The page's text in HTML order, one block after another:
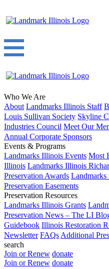
Who We Are
About Landmarks Illinois Staff
Louis Sullivan Society Skyline
Industries Council Meet Our
Annual Corporate Sponsors
Events & Programs
Landmarks Illinois Events Most
Illinois Landmarks Illinois
Preservation Awards Landmarks
Preservation Easements
Preservation Resources
Landmarks Illinois Grants
Preservation News – The LI
Guidebook Illinois Restoration
Newsletter FAQs Additional
search
Join or Renew donate
Join or Renew donate